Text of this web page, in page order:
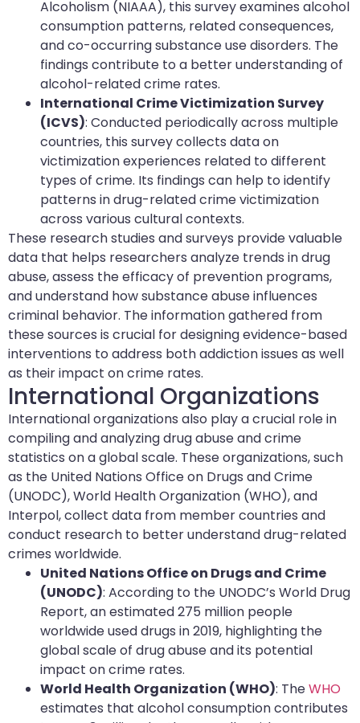
Alcoholism (NIAAA), this survey examines alcohol
consumption patterns, related consequences,
and co-occurring substance use disorders. The
findings contribute to a better understanding of
alcohol-related crime rates.
International Crime Victimization Survey
(ICVS): Conducted periodically across multiple
countries, this survey collects data on
victimization experiences related to different
types of crime. Its findings can help to identify
patterns in drug-related crime victimization
across various cultural contexts.
These research studies and surveys provide valuable
data that helps researchers analyze trends in drug
abuse, assess the efficacy of prevention programs,
and understand how substance abuse influences
criminal behavior. The information gathered from
these sources is crucial for designing evidence-based
interventions to address both addiction issues as well
as their impact on crime rates.
International Organizations
International organizations also play a crucial role in
compiling and analyzing drug abuse and crime
statistics on a global scale. These organizations, such
as the United Nations Office on Drugs and Crime
(UNODC), World Health Organization (WHO), and
Interpol, collect data from member countries and
conduct research to better understand drug-related
crimes worldwide.
United Nations Office on Drugs and Crime
(UNODC): According to the UNODC’s World Drug
Report, an estimated 275 million people
worldwide used drugs in 2019, highlighting the
global scale of drug abuse and its potential
impact on crime rates.
World Health Organization (WHO): TheWHO
estimates that alcohol consumption contributes